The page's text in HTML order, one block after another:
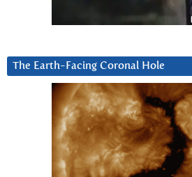
The Earth-Facing Coronal Hole